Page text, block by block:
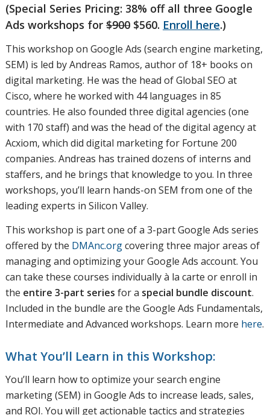
(Special Series Pricing: 38% off all three Google
Ads workshops for $900$560. Enroll here.)
This workshop on Google Ads (search engine marketing,
SEM) is led by Andreas Ramos, author of 18+ books on
digital marketing. He was the head of Global SEO at
Cisco, where he worked with 44 languages in 85
countries. He also founded three digital agencies (one
with 170 staff) and was the head of the digital agency at
Acxiom, which did digital marketing for Fortune 200
companies. Andreas has trained dozens of interns and
staffers, and he brings that knowledge to you. In three
workshops, you’ll learn hands-on SEM from one of the
leading experts in Silicon Valley.
This workshop is part one of a 3-part Google Ads series
offered by the DMAnc.orgcovering three major areas of
managing and optimizing your Google Ads account. You
can take these courses individually à la carte or enroll in
the entire 3-part series for a special bundle discount.
Included in the bundle are the Google Ads Fundamentals,
Intermediate and Advanced workshops. Learn more here.
What You’ll Learn in this Workshop:
You’ll learn how to optimize your search engine
marketing (SEM) in Google Ads to increase leads, sales,
and ROI. You will get actionable tactics and strategies